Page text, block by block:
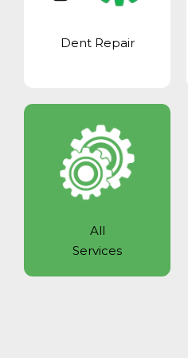
Dent Repair
All
Services